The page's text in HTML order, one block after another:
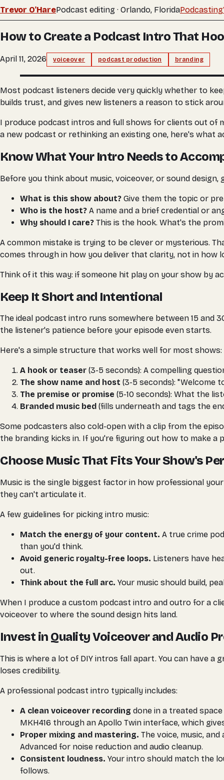
Trevor O'HarePodcast editing · Orlando, FloridaPodcasting
How to Create a Podcast Intro That
April 11, 2026 voiceover podcast production branding
Most podcast listeners decide very quickly whether to
builds trust, and gives new listeners a reason to stick
I produce podcast intros and full shows for clients out of
a new podcast or rethinking an existing one, here's what
Know What Your Intro Needs to
Before you think about music, voiceover, or sound
What is this show about? Give them the topic or
Who is the host? A name and a brief credential or
Why should I care? This is the hook. What's the
A common mistake is trying to be clever or mysterious.
comes through in how you deliver that clarity, not in how
Think of it this way: if someone hit play on your show by
Keep It Short and Intentional
The ideal podcast intro runs somewhere between 15 and
the listener's patience before your episode even starts.
Here's a simple structure that works well for most shows:
A hook or teaser (3-5 seconds): A compelling
The show name and host (3-5 seconds): "Welcome
The premise or promise (5-10 seconds): What the
Branded music bed (fills underneath and tags the
Some podcasters also cold-open with a clip from the
the branding kicks in. If you're figuring out how to make
Choose Music That Fits Your Show's
Music is the single biggest factor in how professional
they can't articulate it.
A few guidelines for picking intro music:
Match the energy of your content. A true crime
than you'd think.
Avoid generic royalty-free loops. Listeners have
out.
Think about the full arc. Your music should build,
When I produce a custom podcast intro and outro for a
voiceover to where the sound design hits land.
Invest in Quality Voiceover and Audio
This is where a lot of DIY intros fall apart. You can have a
loses credibility.
A professional podcast intro typically includes:
A clean voiceover recording done in a treated
MKH416 through an Apollo Twin interface, which
Proper mixing and mastering. The voice, music,
Advanced for noise reduction and audio cleanup.
Consistent loudness. Your intro should match the
follows.